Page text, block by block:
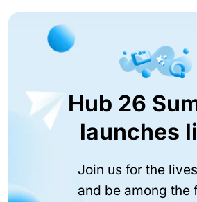
Hub 26
launches
Join us for the
and be among the